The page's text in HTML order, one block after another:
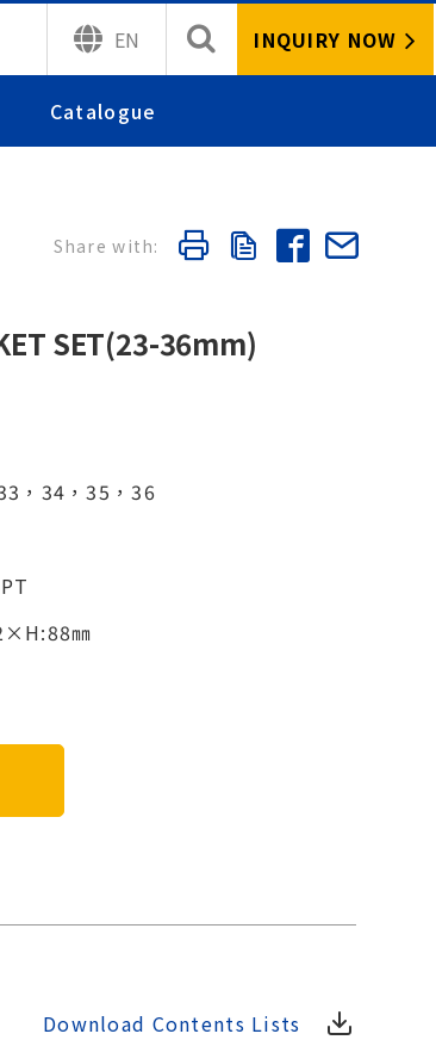
EN INQUIRY NOW
Catalogue
SET(23-36mm)
，34，35，36
㎜
Download Contents Lists